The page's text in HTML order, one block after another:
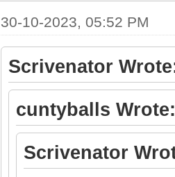
30-10-2023, 05:52 PM
Scrivenator
cuntyballs Wrote:
Scrivenator